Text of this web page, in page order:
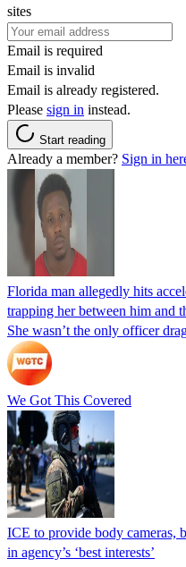
sites
Email is required
Email is invalid
Email is already registered.
Please sign in instead.
Start reading
Already a member? Sign in
Florida man allegedly hits
trapping her between him and
She wasn’t the only officer
We Got This Covered
ICE to provide body cameras,
in agency’s ‘best interests’